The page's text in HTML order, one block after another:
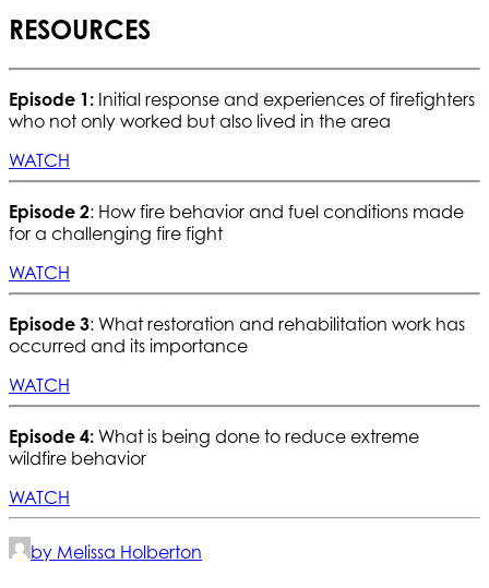
RESOURCES
Episode 1: Initial response and experiences of firefighters
who not only worked but also lived in the area
WATCH
Episode 2: How fire behavior and fuel conditions made
for a challenging fire fight
WATCH
Episode 3: What restoration and rehabilitation work has
occurred and its importance
WATCH
Episode 4: What is being done to reduce extreme
wildfire behavior
WATCH
by Melissa Holberton